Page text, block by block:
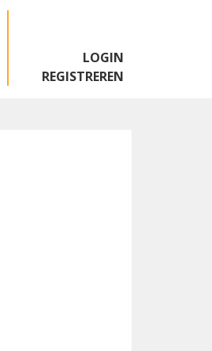
LOGIN
REGISTREREN